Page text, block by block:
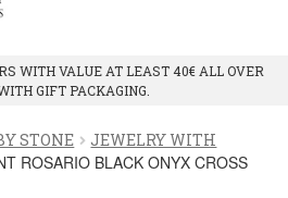
child
WITH VALUE AT LEAST 40€ ALL OVER
GIFT PACKAGING.
STONE
JEWELRY WITH
ROSARIO BLACK ONYX CROSS